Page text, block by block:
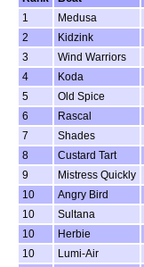
1
Medusa
2
Kidzink
3
Wind Warriors
4
Koda
5
Old Spice
6
Rascal
7
Shades
8
Custard Tart
9
Mistress Quickly
10
Angry Bird
10
Sultana
10
Herbie
10
Lumi-Air